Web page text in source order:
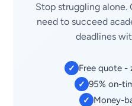
Stop struggling
need to succeed
deadlines
✓ Free quote -
✓ 95% on-
✓ Money-